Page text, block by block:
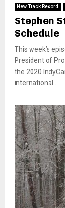
New Track Record
Stephen
Schedule
This week’s
President of
the 2020
international...